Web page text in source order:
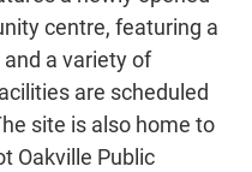
centre, featuring a
a variety of
are scheduled
site is also home to
Oakville Public